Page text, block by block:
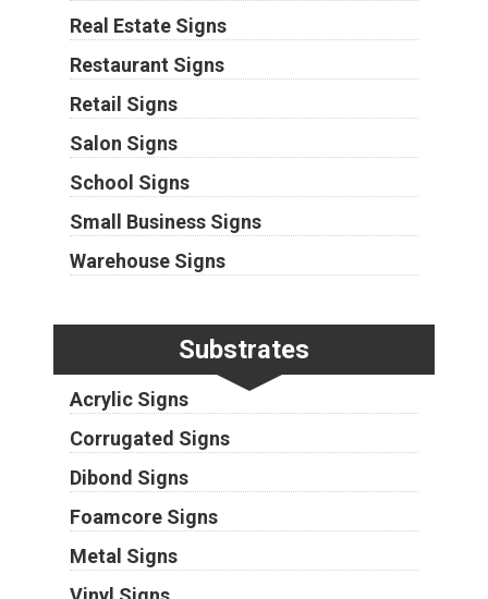
Real Estate Signs
Restaurant Signs
Retail Signs
Salon Signs
School Signs
Small Business Signs
Warehouse Signs
Substrates
Acrylic Signs
Corrugated Signs
Dibond Signs
Foamcore Signs
Metal Signs